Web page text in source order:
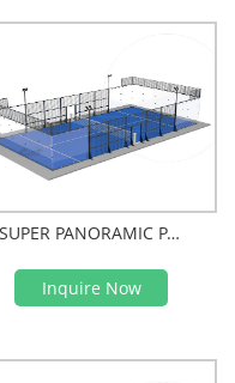
SUPER PANORAMIC PADEL COURT
Inquire Now